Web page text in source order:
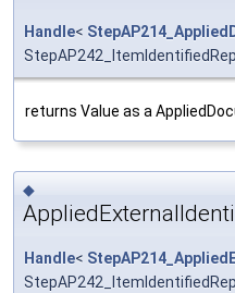
Handle<
returns Value as a
◆
Handle<